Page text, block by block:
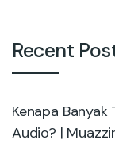
Recent
Kenapa
Audio? |